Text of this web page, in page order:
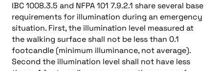
IBC 1008.3.5 and NFPA 101 7.9.2.1 share several base
requirements for illumination during an emergency
situation. First, the illumination level measured at
the walking surface shall not be less than 0.1
footcandle (minimum illuminance, not average).
Second the illumination level shall not have less